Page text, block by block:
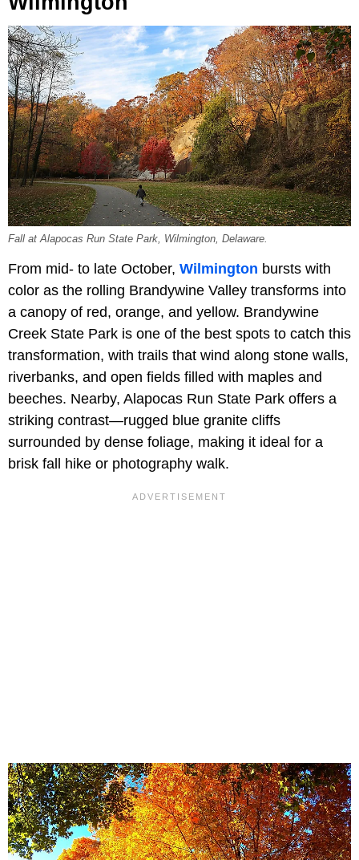
Fall at Alapocas Run State Park, Wilmington, Delaware.
From mid- to late October, Wilmington bursts with
color as the rolling Brandywine Valley transforms into
a canopy of red, orange, and yellow. Brandywine
Creek State Park is one of the best spots to catch this
transformation, with trails that wind along stone walls,
riverbanks, and open fields filled with maples and
beeches. Nearby, Alapocas Run State Park offers a
striking contrast—rugged blue granite cliffs
surrounded by dense foliage, making it ideal for a
brisk fall hike or photography walk.